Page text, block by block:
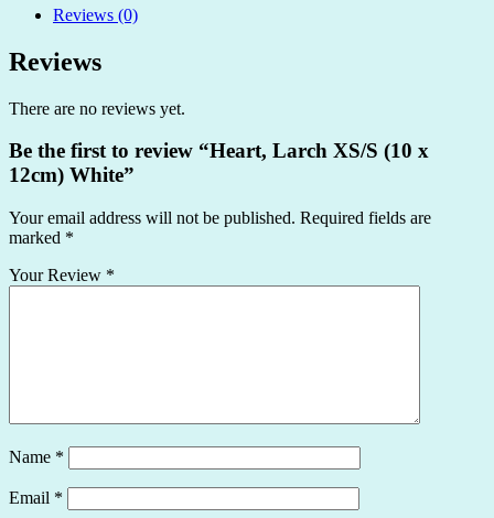
White
quantity
Reviews (0)
Reviews
There are no reviews yet.
Be the first to review “Heart, Larch XS/S (10 x
12cm) White”
Your email address will not be published. Required fields are
marked *
Your Review *
Name *
Email *